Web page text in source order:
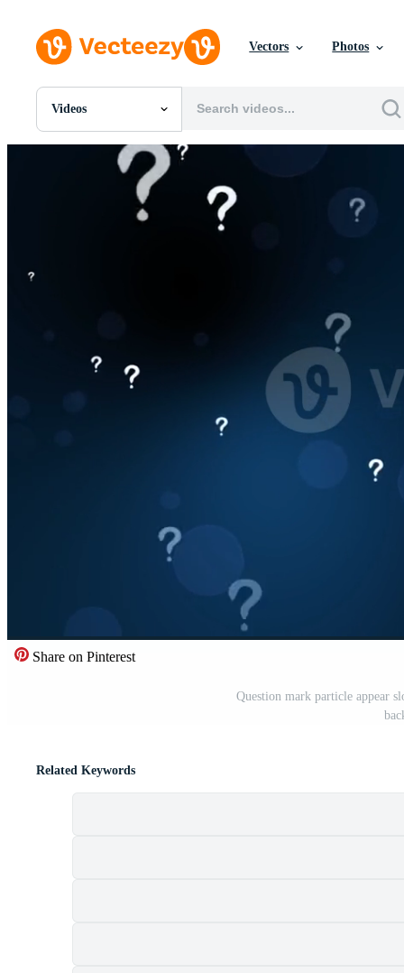
Vectors Photos
Videos
All Images
Share on Pinterest
Question mark particle appear
Related Keywords